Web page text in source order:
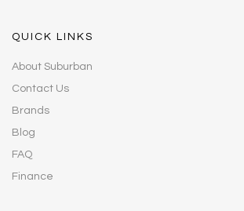
QUICK LINKS
About Suburban
Contact Us
Brands
Blog
FAQ
Finance